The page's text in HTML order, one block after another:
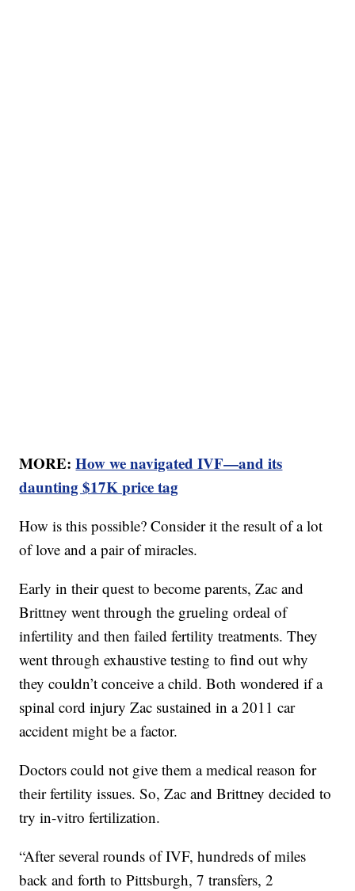
MORE:How we navigated IVF—and its
daunting $17K price tag
How is this possible? Consider it the result of a lot
of love and a pair of miracles.
Early in their quest to become parents, Zac and
Brittney went through the grueling ordeal of
infertility and then failed fertility treatments. They
went through exhaustive testing to find out why
they couldn’t conceive a child. Both wondered if a
spinal cord injury Zac sustained in a 2011 car
accident might be a factor.
Doctors could not give them a medical reason for
their fertility issues. So, Zac and Brittney decided to
try in-vitro fertilization.
“After several rounds of IVF, hundreds of miles
back and forth to Pittsburgh, 7 transfers, 2